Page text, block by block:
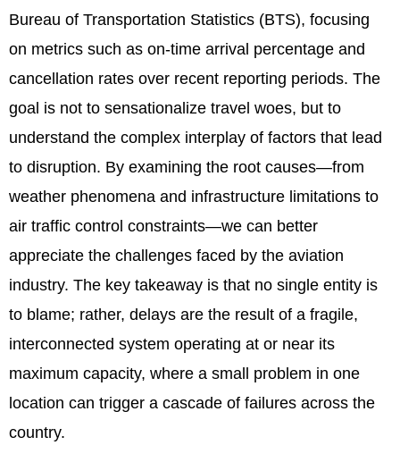
Bureau of Transportation Statistics (BTS), focusing
on metrics such as on-time arrival percentage and
cancellation rates over recent reporting periods. The
goal is not to sensationalize travel woes, but to
understand the complex interplay of factors that lead
to disruption. By examining the root causes—from
weather phenomena and infrastructure limitations to
air traffic control constraints—we can better
appreciate the challenges faced by the aviation
industry. The key takeaway is that no single entity is
to blame; rather, delays are the result of a fragile,
interconnected system operating at or near its
maximum capacity, where a small problem in one
location can trigger a cascade of failures across the
country.